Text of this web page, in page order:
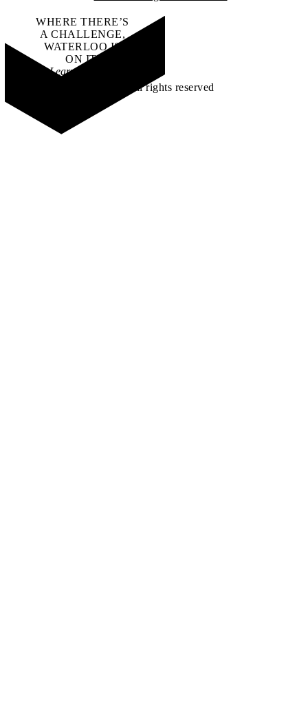
WHERE THERE’S
A CHALLENGE,
WATERLOO IS
ON IT.
Learn how →
©2026 All rights reserved